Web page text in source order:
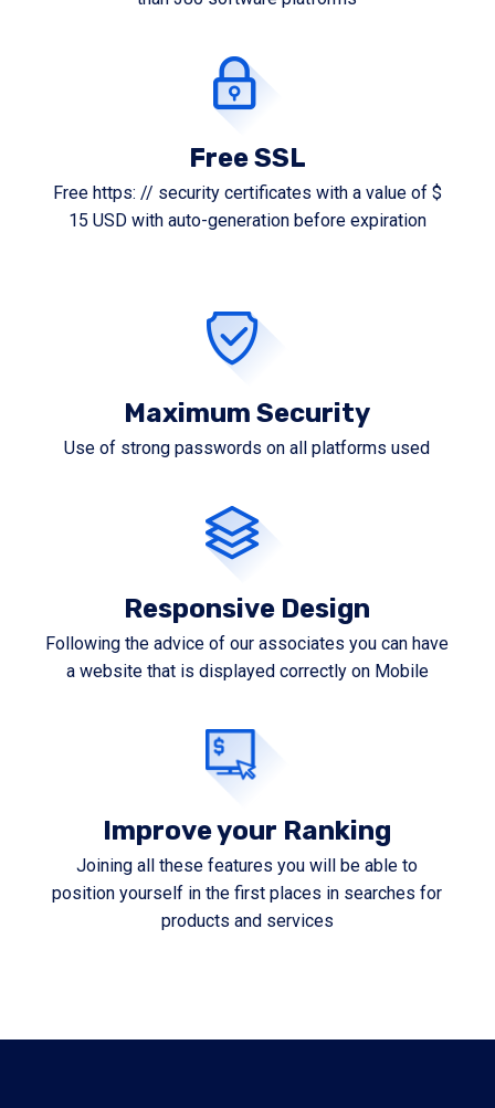
Free SSL
Free https: // security certificates with a value of $
15 USD with auto-generation before expiration
Maximum Security
Use of strong passwords on all platforms used
Responsive Design
Following the advice of our associates you can have
a website that is displayed correctly on Mobile
Improve your Ranking
Joining all these features you will be able to
position yourself in the first places in searches for
products and services